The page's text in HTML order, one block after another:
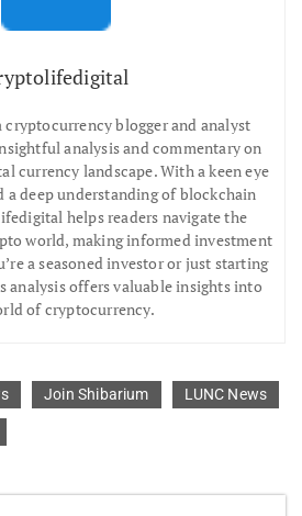
blogger and analyst
analysis and commentary on
currency landscape. With a keen eye
a deep understanding of blockchain
helps readers navigate the
world, making informed investment
a seasoned investor or just starting
analysis offers valuable insights into
of cryptocurrency.
Join Shibarium LUNC News